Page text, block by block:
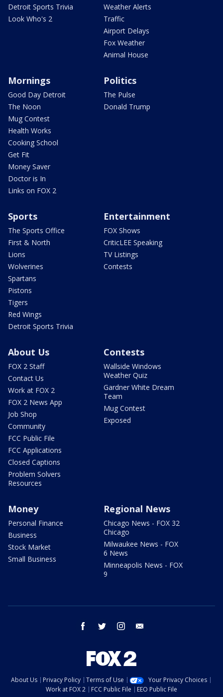
Detroit Sports Trivia
Look Who's 2
Weather Alerts
Traffic
Airport Delays
Fox Weather
Animal House
Mornings
Good Day Detroit
The Noon
Mug Contest
Health Works
Cooking School
Get Fit
Money Saver
Doctor is In
Links on FOX 2
Politics
The Pulse
Donald Trump
Sports
The Sports Office
First & North
Lions
Wolverines
Spartans
Pistons
Tigers
Red Wings
Detroit Sports Trivia
Entertainment
FOX Shows
CriticLEE Speaking
TV Listings
Contests
About Us
FOX 2 Staff
Contact Us
Work at FOX 2
FOX 2 News App
Job Shop
Community
FCC Public File
FCC Applications
Closed Captions
Problem Solvers
Resources
Contests
Wallside Windows
Weather Quiz
Gardner White Dream
Team
Mug Contest
Exposed
Money
Personal Finance
Business
Stock Market
Small Business
Regional News
Chicago News - FOX 32
Chicago
Milwaukee News - FOX
6 News
Minneapolis News - FOX
9
facebook twitter instagram
About Us Privacy Policy Terms of Use
Your Privacy Choices
Work at FOX 2
FCC Public File
EEO Public File